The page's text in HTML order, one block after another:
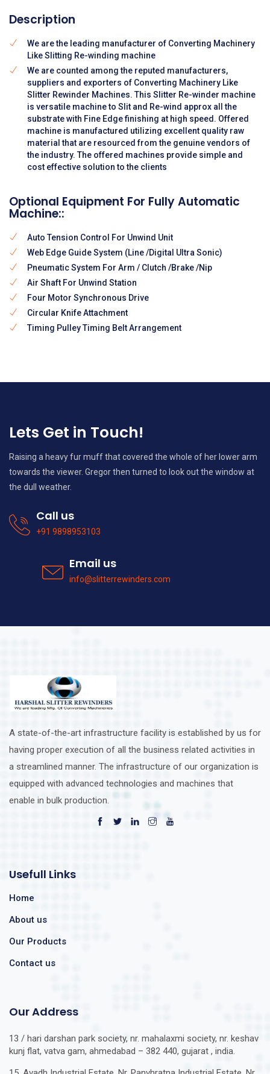
Description
We are the leading manufacturer of Converting Machinery
Like Slitting Re-winding machine
We are counted among the reputed manufacturers,
suppliers and exporters of Converting Machinery Like
Slitter Rewinder Machines. This Slitter Re-winder machine
is versatile machine to Slit and Re-wind approx all the
substrate with Fine Edge finishing at high speed. Offered
machine is manufactured utilizing excellent quality raw
material that are resourced from the genuine vendors of
the industry. The offered machines provide simple and
cost effective solution to the clients
Optional Equipment For Fully Automatic
Machine::
Auto Tension Control For Unwind Unit
Web Edge Guide System (Line /Digital Ultra Sonic)
Pneumatic System For Arm / Clutch /Brake /Nip
Air Shaft For Unwind Station
Four Motor Synchronous Drive
Circular Knife Attachment
Timing Pulley Timing Belt Arrangement
Lets Get in Touch!
Raising a heavy fur muff that covered the whole of her lower arm
towards the viewer. Gregor then turned to look out the window at
the dull weather.
Call us
+91 9898953103
Email us
info@slitterrewinders.com
A state-of-the-art infrastructure facility is established by us for
having proper execution of all the business related activities in
a streamlined manner. The infrastructure of our organization is
equipped with advanced technologies and machines that
enable in bulk production.
Usefull Links
Home
About us
Our Products
Contact us
Our Address
13 / hari darshan park society, nr. mahalaxmi society, nr. keshav
kunj flat, vatva gam, ahmedabad – 382 440, gujarat , india.